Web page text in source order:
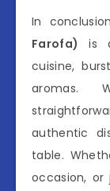
In
Farofa)
is
cuisine,
aromas.
authentic
table.
occasion,